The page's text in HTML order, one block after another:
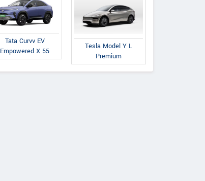
Tata Curvv EV
Empowered X 55
Tesla Model Y L
Premium